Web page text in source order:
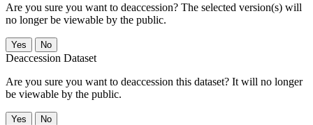
Are you sure you want to deaccession? The selected version(s) will
no longer be viewable by the public.
No
Deaccession Dataset
Are you sure you want to deaccession this dataset? It will no longer
be viewable by the public.
No